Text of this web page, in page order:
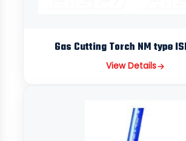
Gas Cutting Torch NM type
View Details